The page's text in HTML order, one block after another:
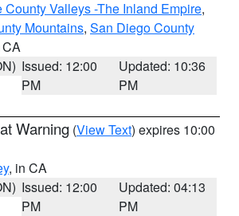
Valleys -The Inland Empire,
Mountains, San Diego County
CA
Issued: 12:00
PM
Updated: 10:36
PM
Warning (View Text) expires 10:00
, in CA
Issued: 12:00
PM
Updated: 04:13
PM